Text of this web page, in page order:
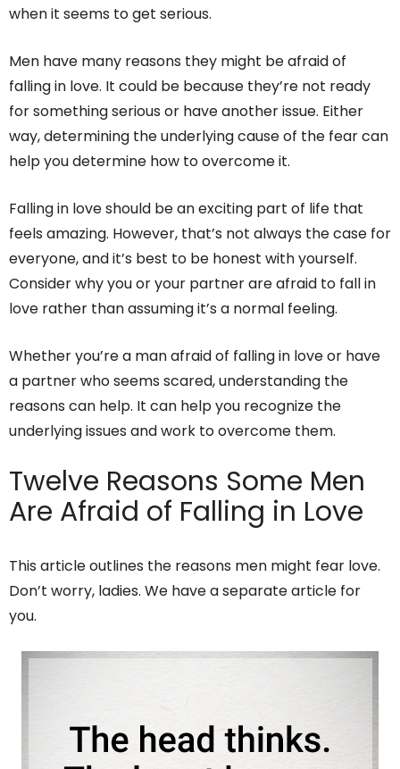
when it seems to get serious.
Men have many reasons they might be afraid of
falling in love. It could be because they’re not ready
for something serious or have another issue. Either
way, determining the underlying cause of the fear can
help you determine how to overcome it.
Falling in love should be an exciting part of life that
feels amazing. However, that’s not always the case for
everyone, and it’s best to be honest with yourself.
Consider why you or your partner are afraid to fall in
love rather than assuming it’s a normal feeling.
Whether you’re a man afraid of falling in love or have
a partner who seems scared, understanding the
reasons can help. It can help you recognize the
underlying issues and work to overcome them.
Twelve Reasons Some Men
Are Afraid of Falling in Love
This article outlines the reasons men might fear love.
Don’t worry, ladies. We have a separate article for
you.